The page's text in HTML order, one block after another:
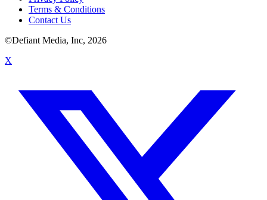
Terms & Conditions
Contact Us
©Defiant Media, Inc, 2026
X